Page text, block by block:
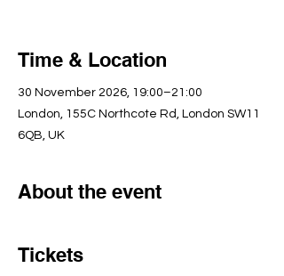
Time & Location
30 November 2026, 19:00–21:00
London, 155C Northcote Rd, London SW11
6QB, UK
About the event
Tickets